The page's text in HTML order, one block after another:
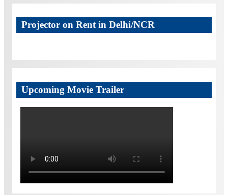
Projector on Rent in Delhi/NCR
Upcoming Movie Trailer